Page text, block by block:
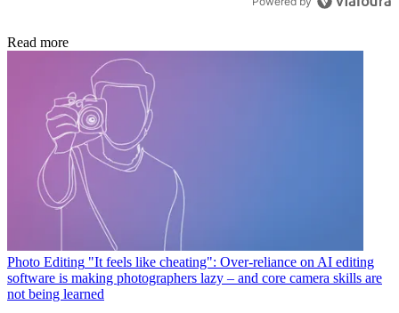
Read more
Photo Editing "It feels like cheating": Over-reliance on AI editing
software is making photographers lazy – and core camera skills are
not being learned